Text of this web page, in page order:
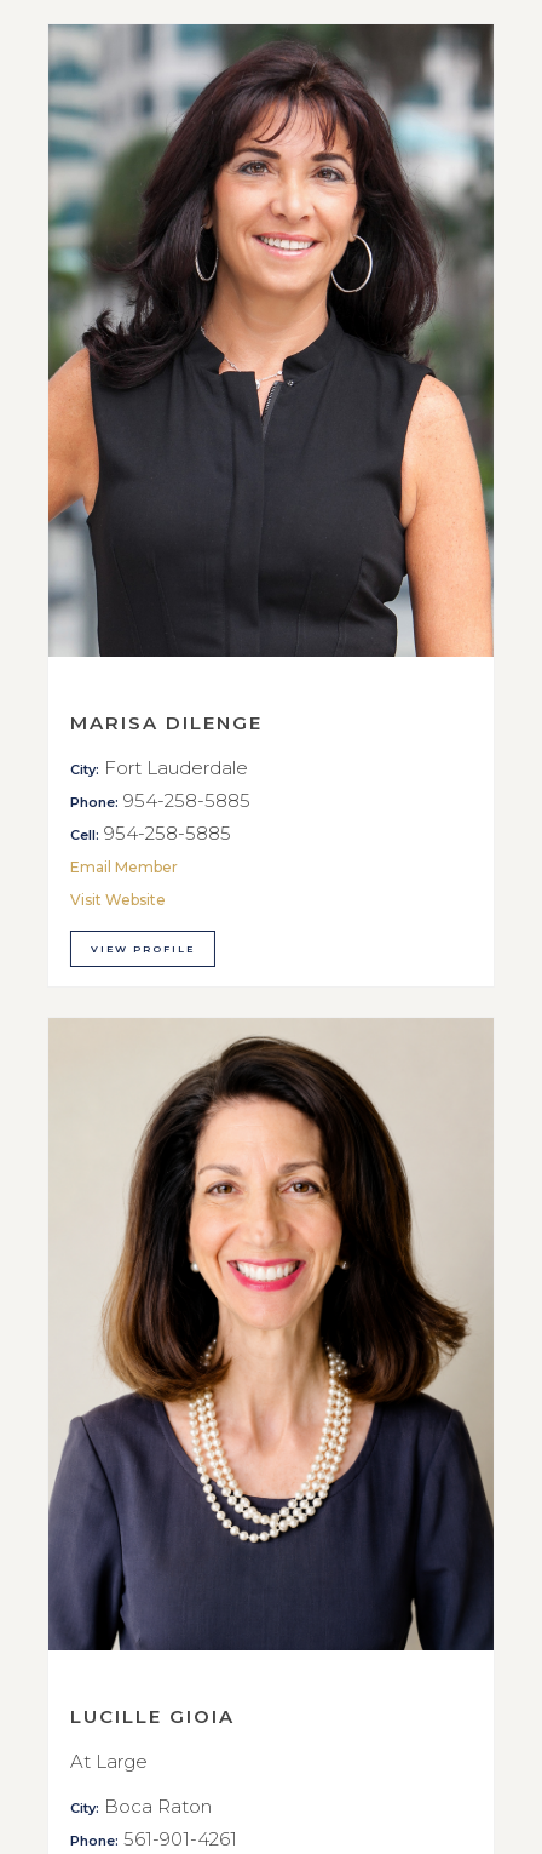
MARISA DILENGE
City: Fort Lauderdale
Phone: 954-258-5885
Cell: 954-258-5885
Email Member
Visit Website
VIEW PROFILE
LUCILLE GIOIA
At Large
City: Boca Raton
Phone: 561-901-4261